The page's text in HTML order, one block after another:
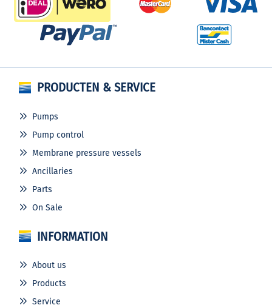
PRODUCTEN & SERVICE
Pumps
Pump control
Membrane pressure vessels
Ancillaries
Parts
On Sale
INFORMATION
About us
Products
Service